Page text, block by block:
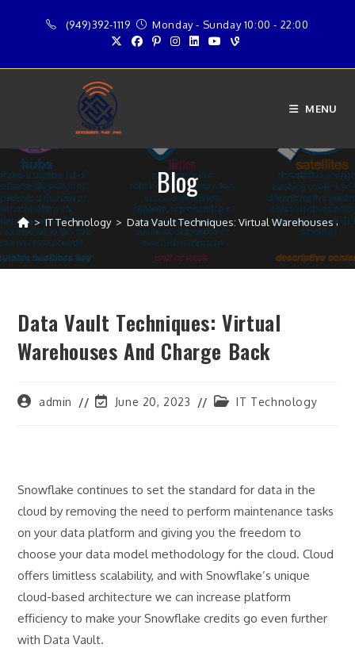
(949)392-1119 Monday - Sunday 10:00 - 22:00
MENU
Blog
> IT Technology > Data Vault Techniques: Virtual Warehouses and
Data Vault Techniques: Virtual
Warehouses And Charge Back
Postadmin
PostJune 20, 2023
PostIT Technology
Snowflake continues to set the standard for data in the
cloud by removing the need to perform maintenance tasks
on your data platform and giving you the freedom to
choose your data model methodology for the cloud. Cloud
offers limitless scalability, and with Snowflake’s unique
cloud-based architecture we can increase platform
efficiency to make your Snowflake credits go even further
with Data Vault.